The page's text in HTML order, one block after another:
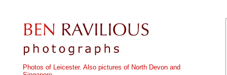
Photos of Leicester. Also pictures of North Devon and